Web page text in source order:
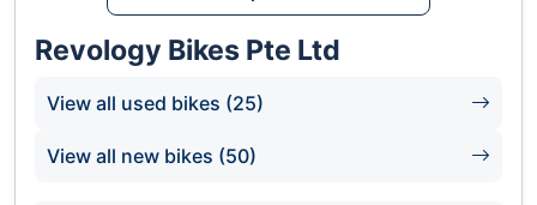
Revology Bikes Pte Ltd
View all used bikes (25)
View all new bikes (50)